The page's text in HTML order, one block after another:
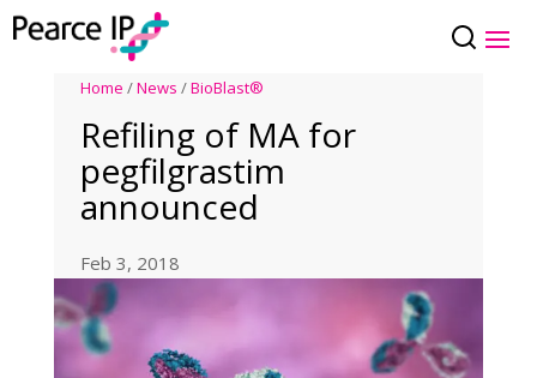
Home /News /BioBlast®
Refiling of MA for
pegfilgrastim
announced
Feb 3, 2018